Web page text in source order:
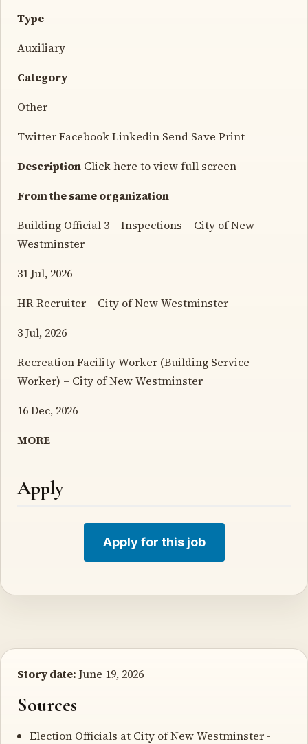
Type
Auxiliary
Category
Other
Twitter Facebook Linkedin Send Save Print
Description Click here to view full screen
From the same organization
Building Official 3 – Inspections – City of New
Westminster
31 Jul, 2026
HR Recruiter – City of New Westminster
3 Jul, 2026
Recreation Facility Worker (Building Service
Worker) – City of New Westminster
16 Dec, 2026
MORE
Apply
Apply for this job
Story date: June 19, 2026
Sources
Election Officials at City of New Westminster -